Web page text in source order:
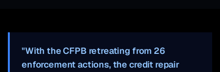
"With the CFPB retreating from 26
enforcement actions, the credit repair